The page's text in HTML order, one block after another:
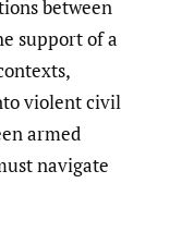
between
support of a
violent civil
armed
navigate